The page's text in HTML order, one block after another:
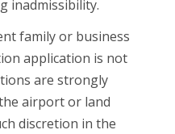
inadmissibility.
family or business
application is not
are strongly
airport or land
discretion in the